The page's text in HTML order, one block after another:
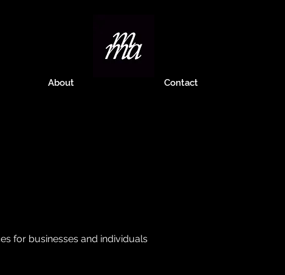
About Contact
for businesses and individuals